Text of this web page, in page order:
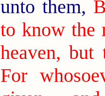
unto them,
to know the
heaven,
For